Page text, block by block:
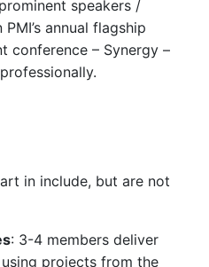
speakers /
annual flagship
conference – Synergy –
in include, but are not
: 3-4 members deliver
projects from the